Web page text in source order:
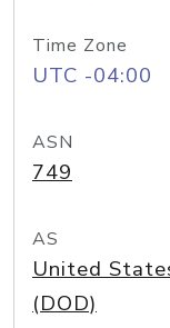
Time Zone
UTC -04:00
ASN
749
AS
United
(DOD)